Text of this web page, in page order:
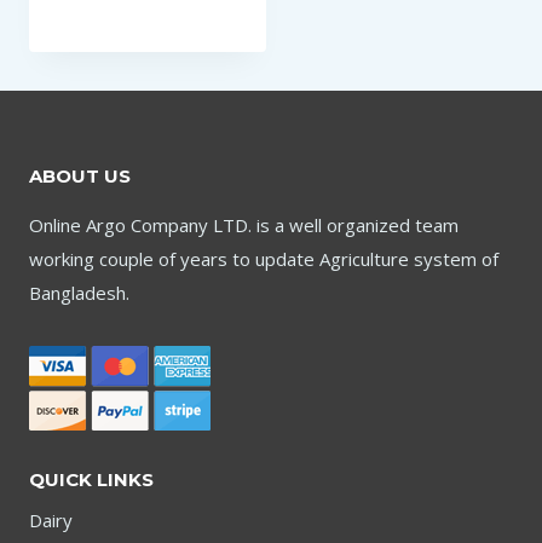
ABOUT US
Online Argo Company LTD. is a well organized team
working couple of years to update Agriculture system of
Bangladesh.
QUICK LINKS
Dairy